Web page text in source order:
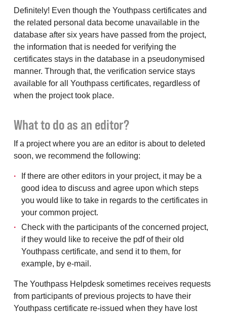
Definitely! Even though the Youthpass certificates and
the related personal data become unavailable in the
database after six years have passed from the project,
the information that is needed for verifying the
certificates stays in the database in a pseudonymised
manner. Through that, the verification service stays
available for all Youthpass certificates, regardless of
when the project took place.
What to do as an editor?
If a project where you are an editor is about to deleted
soon, we recommend the following:
If there are other editors in your project, it may be a
good idea to discuss and agree upon which steps
you would like to take in regards to the certificates in
your common project.
Check with the participants of the concerned project,
if they would like to receive the pdf of their old
Youthpass certificate, and send it to them, for
example, by e-mail.
The Youthpass Helpdesk sometimes receives requests
from participants of previous projects to have their
Youthpass certificate re-issued when they have lost